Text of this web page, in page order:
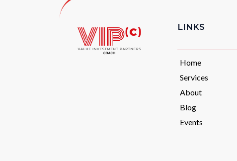
LINKS
Home
Services
About
Blog
Events